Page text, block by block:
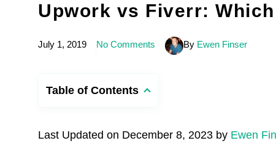
Upwork vs Fiverr:
July 1, 2019 No Comments By Ewen Finser
Table of Contents
Last Updated on December 8, 2023 by Ewen